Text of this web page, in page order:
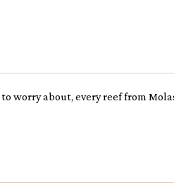
worry about, every reef from